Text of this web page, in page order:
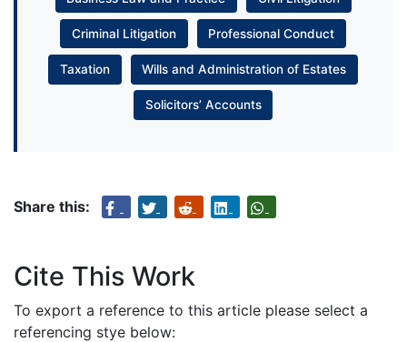
Criminal Litigation Professional Conduct
Taxation Wills and Administration of Estates
Solicitors’ Accounts
Share this:
Cite This Work
To export a reference to this article please select a
referencing stye below: